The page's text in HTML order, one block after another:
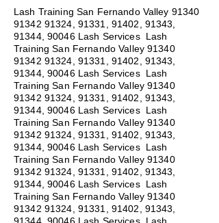
Lash Training San Fernando Valley 91340
91342 91324, 91331, 91402, 91343,
91344, 90046 Lash Services Lash
Training San Fernando Valley91340
91342 91324, 91331, 91402, 91343,
91344, 90046 Lash Services Lash
Training San Fernando Valley91340
91342 91324, 91331, 91402, 91343,
91344, 90046 Lash Services Lash
Training San Fernando Valley91340
91342 91324, 91331, 91402, 91343,
91344, 90046 Lash Services Lash
Training San Fernando Valley91340
91342 91324, 91331, 91402, 91343,
91344, 90046 Lash Services Lash
Training San Fernando Valley91340
91342 91324, 91331, 91402, 91343,